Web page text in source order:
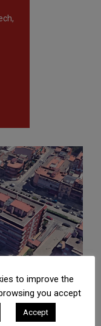
to improve the
you accept
Accept